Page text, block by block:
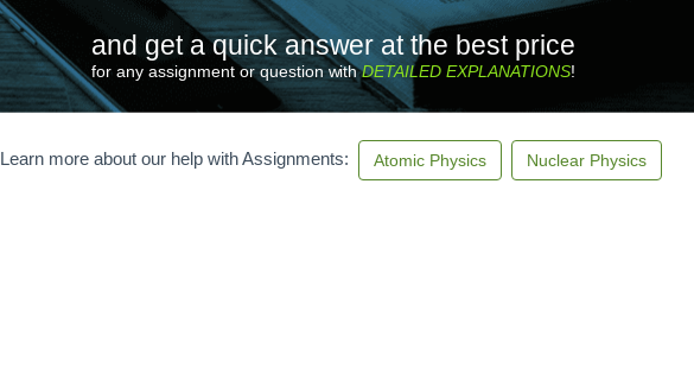
and get a quick answer at the best price
for any assignment or question withDETAILED EXPLANATIONS!
Learn more about our help with Assignments: Atomic Physics Nuclear Physics